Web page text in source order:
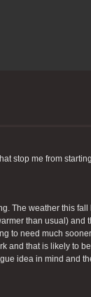
stop me from
The weather this
than usual)
to need much
and that is likely to
idea in mind and